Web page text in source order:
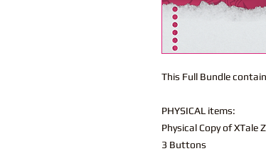
This Full Bundle
PHYSICAL items:
Physical Copy of XTale
3 Buttons